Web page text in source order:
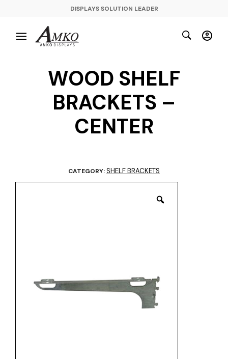
DISPLAYS SOLUTION LEADER
WOOD SHELF
BRACKETS –
CENTER
CATEGORY:SHELF BRACKETS